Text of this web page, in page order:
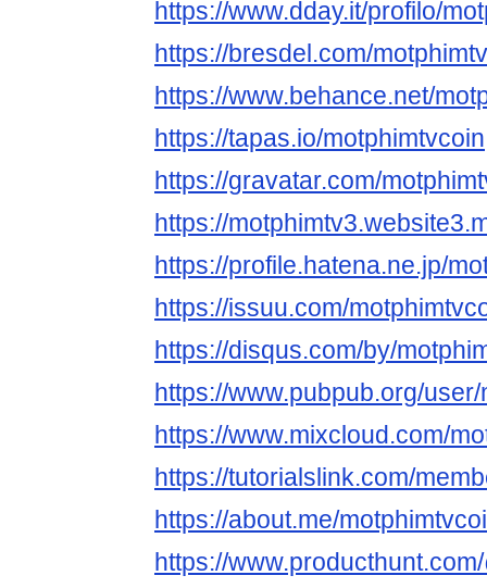
https://www.dday.it/profilo/
https://bresdel.com/
https://www.behance.net/
https://tapas.io/motphimtvcoin
https://gravatar.com/
https://
https://profile.hatena.ne.jp/
https://issuu.com/
https://disqus.com/by/
https://www.pubpub.org/
https://www.mixcloud.com/
https://tutorialslink.com/
https://about.me/
https://